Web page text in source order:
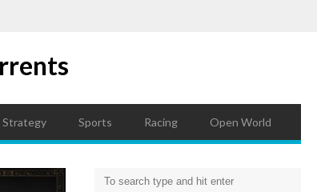
Strategy Sports Racing Open World